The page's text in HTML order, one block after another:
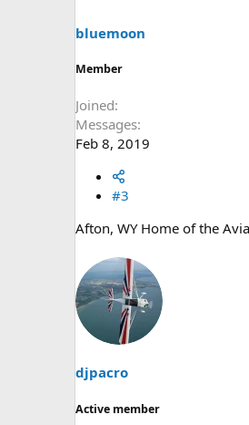
bluemoon
Member
Joined
Messages
Feb 8, 2019
#3
Afton, WY Home of the
djpacro
Active member